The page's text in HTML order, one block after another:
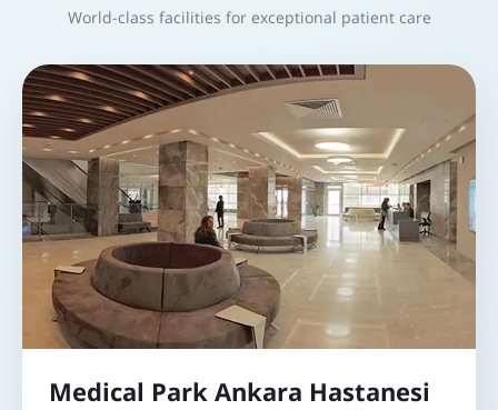
World-class facilities for exceptional patient care
Medical Park Ankara Hastanesi